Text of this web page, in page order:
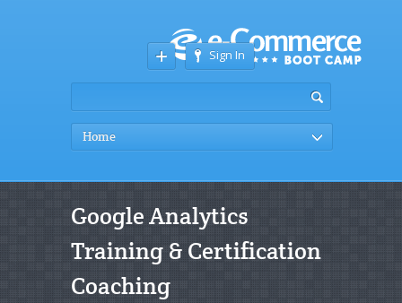
Sign In
Home
Google Analytics
Training & Certification
Coaching